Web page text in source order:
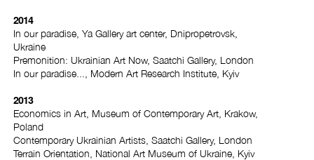
2014
In our paradise, Ya Gallery art center, Dnipropetrovsk,
Ukraine
Premonition: Ukrainian Art Now, Saatchi Gallery, London
In our paradise..., Modern Art Research Institute, Kyiv
2013
Economics in Art, Museum of Contemporary Art, Krakow,
Poland
Contemporary Ukrainian Artists, Saatchi Gallery, London
Terrain Orientation, National Art Museum of Ukraine, Kyiv